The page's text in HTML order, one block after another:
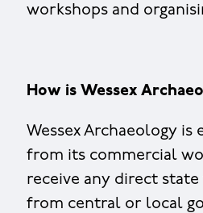
workshops and
How is Wessex
Wessex Archaeology
from its commercial
receive any direct
from central or local